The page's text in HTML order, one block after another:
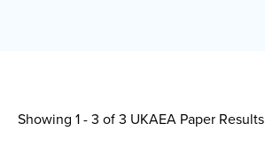
Showing 1 - 3 of3 UKAEA Paper Results